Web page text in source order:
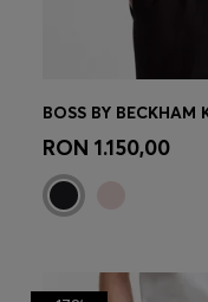
Quick Shop
RON 1.150,00